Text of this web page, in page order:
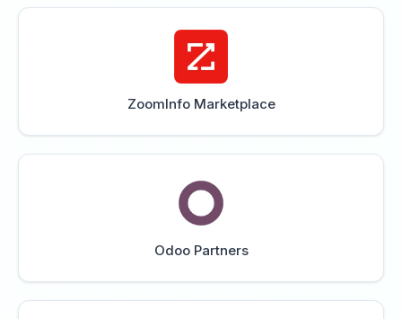
ZoomInfo Marketplace
Odoo Partners